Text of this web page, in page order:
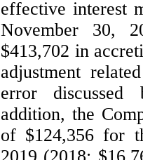
effective interest
November 30,
$413,702 in
adjustment
error
addition, the
of $124,356 for